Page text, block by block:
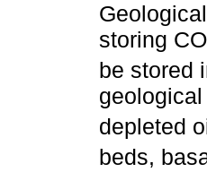
storing CO
be stored
depleted
beds,